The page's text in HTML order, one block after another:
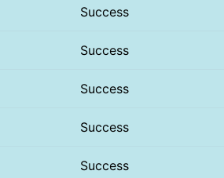
Success
Success
Success
Success
Success